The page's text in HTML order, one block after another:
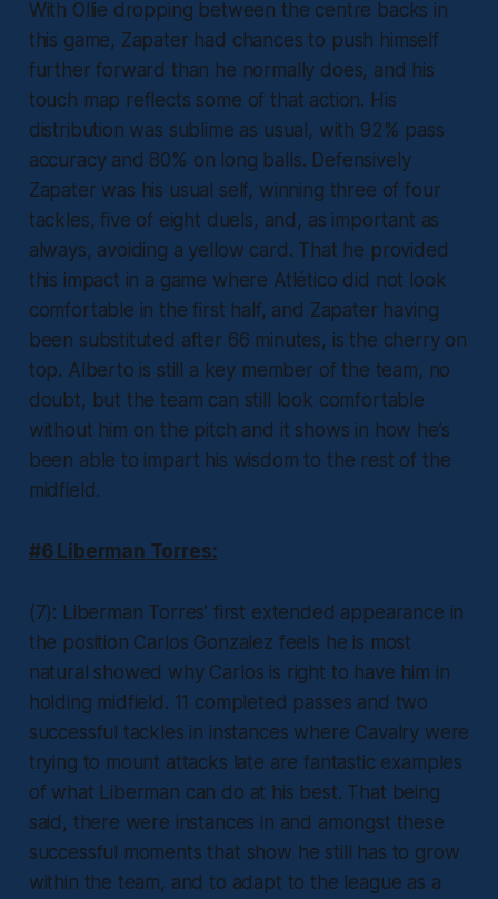
With Ollie dropping between the centre backs in
this game, Zapater had chances to push himself
further forward than he normally does, and his
touch map reflects some of that action. His
distribution was sublime as usual, with 92% pass
accuracy and 80% on long balls. Defensively
Zapater was his usual self, winning three of four
tackles, five of eight duels, and, as important as
always, avoiding a yellow card. That he provided
this impact in a game where Atlético did not look
comfortable in the first half, and Zapater having
been substituted after 66 minutes, is the cherry on
top. Alberto is still a key member of the team, no
doubt, but the team can still look comfortable
without him on the pitch and it shows in how he’s
been able to impart his wisdom to the rest of the
midfield.
#6 Liberman Torres:
(7): Liberman Torres’ first extended appearance in
the position Carlos Gonzalez feels he is most
natural showed why Carlos is right to have him in
holding midfield. 11 completed passes and two
successful tackles in instances where Cavalry were
trying to mount attacks late are fantastic examples
of what Liberman can do at his best. That being
said, there were instances in and amongst these
successful moments that show he still has to grow
within the team, and to adapt to the league as a